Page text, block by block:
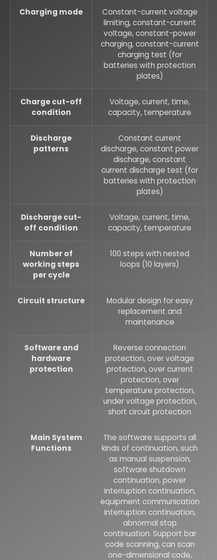
Charging mode
Constant-current voltage
limiting, constant-current
voltage, constant-power
charging, constant-current
charging test (for
batteries with protection
plates)
Charge cut-off
condition
Voltage, current, time,
capacity, temperature
Discharge
patterns
Constant current
discharge, constant power
discharge, constant
current discharge test (for
batteries with protection
plates)
Discharge cut-
off condition
Voltage, current, time,
capacity, temperature
Number of
working steps
per cycle
100 steps with nested
loops (10 layers)
Circuit structure
Modular design for easy
replacement and
maintenance
Software and
hardware
protection
Reverse connection
protection, over voltage
protection, over current
protection, over
temperature protection,
under voltage protection,
short circuit protection
Main System
Functions
The software supports all
kinds of continuation, such
as manual suspension,
software shutdown
continuation, power
interruption continuation,
equipment communication
interruption continuation,
abnormal stop
continuation. Support bar
code scanning, can scan
one-dimensional code,